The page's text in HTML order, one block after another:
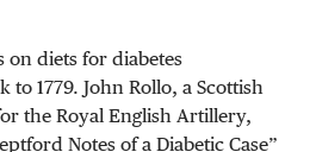
on diets for diabetes
to 1779. John Rollo, a Scottish
the Royal English Artillery,
Notes of a Diabetic Case”